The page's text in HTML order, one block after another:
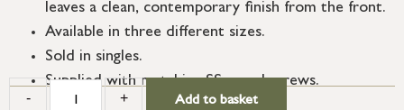
leaves a clean, contemporary finish from the front.
Available in three different sizes.
Sold in singles.
Supplied with matching SS wood screws.
- + Add to basket